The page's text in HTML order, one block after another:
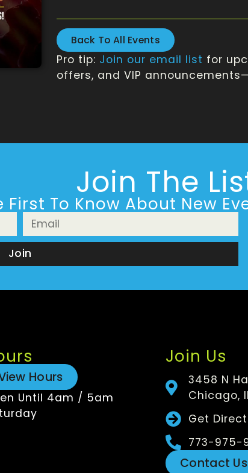
Back To All Events
Pro tip: Join our email list for
offers, and VIP
Join The
First To Know About New
Join
Hours
Until 4am / 5am
Join Us
3458 N
Chicago,
Get
773-975-
Contact Us